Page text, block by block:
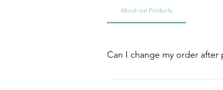
About our Products
Can I change my order after
Need to change your order?